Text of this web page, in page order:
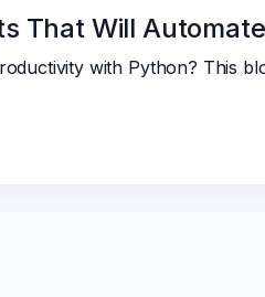
That Will
with Python? This